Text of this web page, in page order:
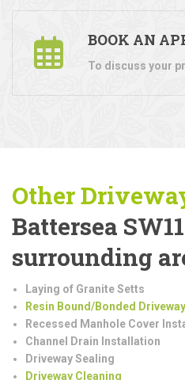
BOOK AN
To discuss your
Other
Battersea
surrounding
Laying of Granite Setts
Resin Bound/Bonded
Recessed Manhole Cover
Channel Drain Installation
Driveway Sealing
Driveway Cleaning